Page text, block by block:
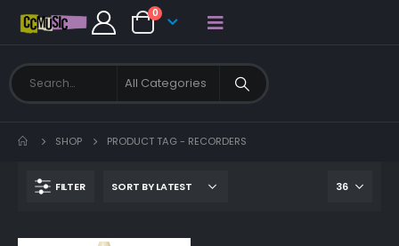
0
SHOP PRODUCT TAG - RECORDERS
FILTER